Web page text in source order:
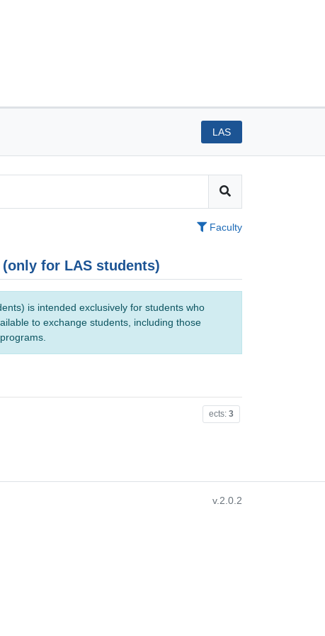
LAS
Faculty
for LAS students)
is intended exclusively for students who
to exchange students, including those
ects: 3
v.2.0.2